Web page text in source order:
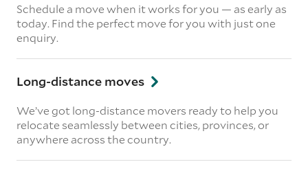
Schedule a move when it works for you — as early as
today. Find the perfect move for you with just one
enquiry.
Long-distance moves
We’ve got long-distance movers ready to help you
relocate seamlessly between cities, provinces, or
anywhere across the country.